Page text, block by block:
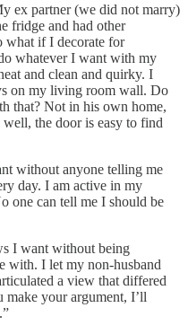
ex partner (we did not marry)
fridge and had other
what if I decorate for
whatever I want with my
and clean and quirky. I
on my living room wall. Do
that? Not in his own home,
the door is easy to find
without anyone telling me
day. I am active in my
one can tell me I should be
I want without being
with. I let my non-husband
a view that differed
your argument, I’ll